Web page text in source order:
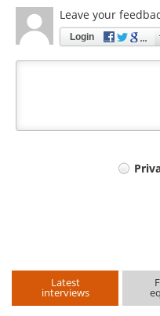
Leave your
Login
Latest
interviews